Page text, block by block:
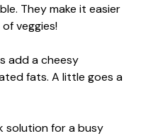
They make it easier
veggies!
add a cheesy
fats. A little goes a
solution for a busy